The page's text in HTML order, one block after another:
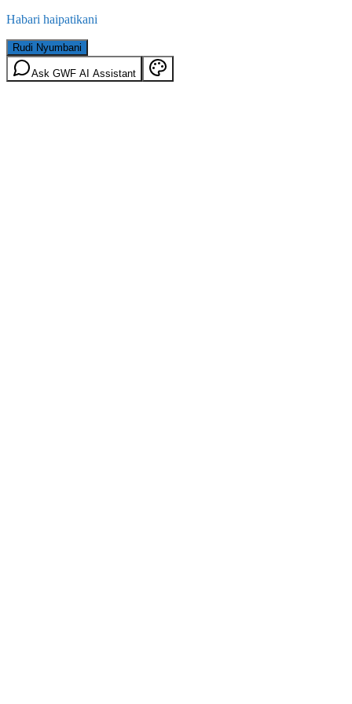
Habari haipatikani
Rudi Nyumbani
Ask GWF AI Assistant